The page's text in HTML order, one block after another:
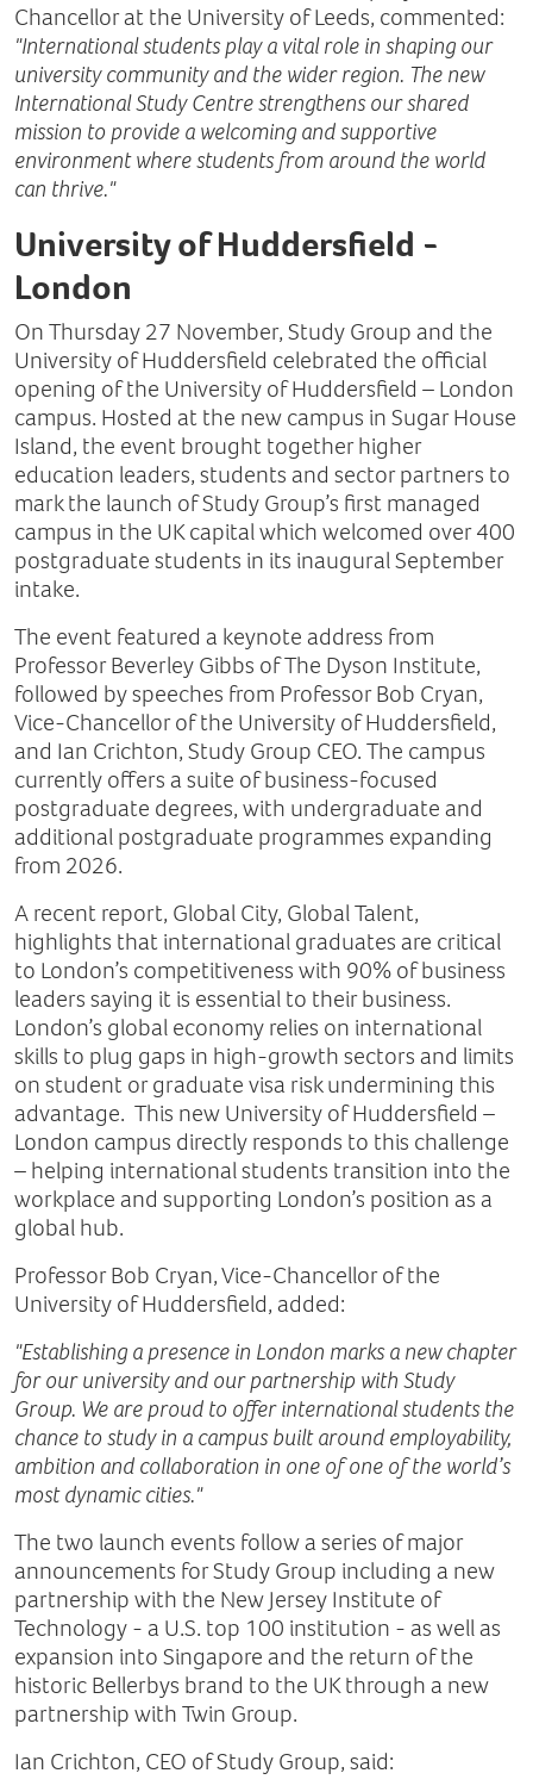
Chancellor at the University of Leeds, commented:
"International students play a vital role in shaping our
university community and the wider region. The new
International Study Centre strengthens our shared
mission to provide a welcoming and supportive
environment where students from around the world
can thrive."
University of Huddersfield -
London
On Thursday 27 November, Study Group and the
University of Huddersfield celebrated the official
opening of the University of Huddersfield – London
campus. Hosted at the new campus in Sugar House
Island, the event brought together higher
education leaders, students and sector partners to
mark the launch of Study Group’s first managed
campus in the UK capital which welcomed over 400
postgraduate students in its inaugural September
intake.
The event featured a keynote address from
Professor Beverley Gibbs of The Dyson Institute,
followed by speeches from Professor Bob Cryan,
Vice-Chancellor of the University of Huddersfield,
and Ian Crichton, Study Group CEO. The campus
currently offers a suite of business-focused
postgraduate degrees, with undergraduate and
additional postgraduate programmes expanding
from 2026.
A recent report, Global City, Global Talent,
highlights that international graduates are critical
to London’s competitiveness with 90% of business
leaders saying it is essential to their business.
London’s global economy relies on international
skills to plug gaps in high-growth sectors and limits
on student or graduate visa risk undermining this
advantage. This new University of Huddersfield –
London campus directly responds to this challenge
– helping international students transition into the
workplace and supporting London’s position as a
global hub.
Professor Bob Cryan, Vice-Chancellor of the
University of Huddersfield, added:
"Establishing a presence in London marks a new chapter
for our university and our partnership with Study
Group. We are proud to offer international students the
chance to study in a campus built around employability,
ambition and collaboration in one of one of the world’s
most dynamic cities."
The two launch events follow a series of major
announcements for Study Group including a new
partnership with the New Jersey Institute of
Technology - a U.S. top 100 institution - as well as
expansion into Singapore and the return of the
historic Bellerbys brand to the UK through a new
partnership with Twin Group.
Ian Crichton, CEO of Study Group, said: